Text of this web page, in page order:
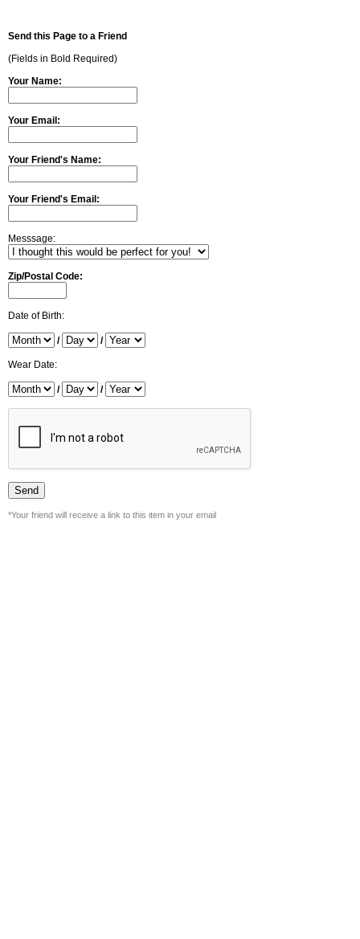
Send this Page to a Friend
(Fields in Bold Required)
Your Name:
Your Email:
Your Friend's Name:
Your Friend's Email:
Messsage:
Zip/Postal Code:
Date of Birth:
/ /
Wear Date:
/ /
*Your friend will receive a link to this item in your email